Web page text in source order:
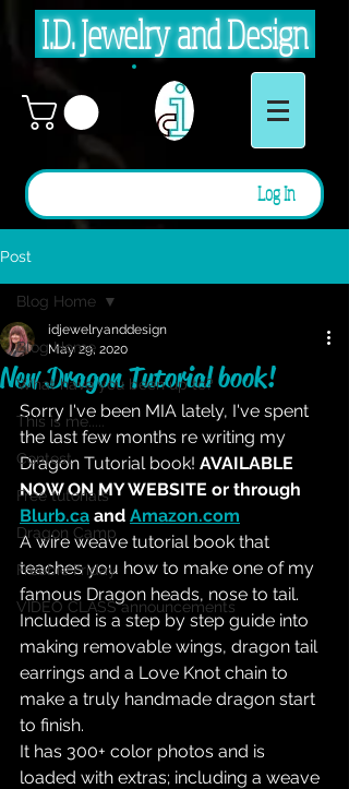
I.D. Jewelry and Design
Log In
Post
Blog Home
What have you been up to?
This is me.....
Contest
Free tutorials
Dragon Camp
Freebie Friday
VIDEO CLASS announcements
Blog Home
New Dragon Tutorial book!
idjewelryanddesign
May 29, 2020
Sorry I've been MIA lately, I've spent
the last few months re writing my
Dragon Tutorial book! AVAILABLE
NOW ON MY WEBSITE or through
Blurb.ca and Amazon.com
A wire weave tutorial book that
teaches you how to make one of my
famous Dragon heads, nose to tail.
Included is a step by step guide into
making removable wings, dragon tail
earrings and a Love Knot chain to
make a truly handmade dragon start
to finish.
It has 300+ color photos and is
loaded with extras; including a weave